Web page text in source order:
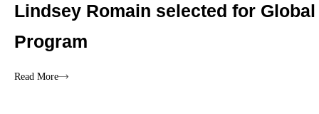
Lindsey Romain selected for
Program
Read More